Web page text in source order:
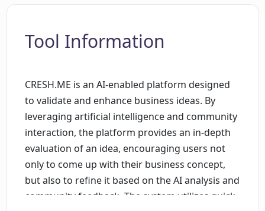
Tool Information
CRESH.ME is an AI-enabled platform designed
to validate and enhance business ideas. By
leveraging artificial intelligence and community
interaction, the platform provides an in-depth
evaluation of an idea, encouraging users not
only to come up with their business concept,
but also to refine it based on the AI analysis and
community feedback. The system utilizes quick